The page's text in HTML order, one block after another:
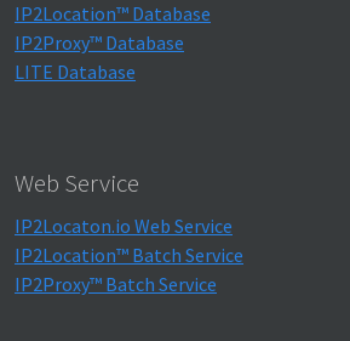
IP2Location™ Database
IP2Proxy™ Database
LITE Database
Web Service
IP2Locaton.io Web Service
IP2Location™ Batch Service
IP2Proxy™ Batch Service